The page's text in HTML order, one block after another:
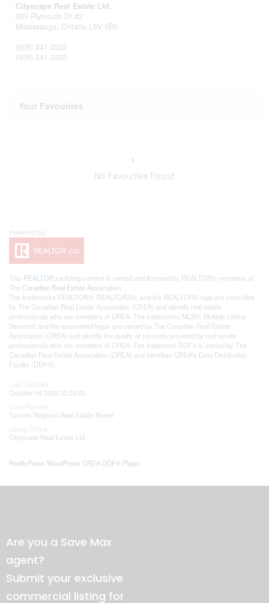
Cityscape Real Estate Ltd.
885 Plymouth Dr #2
Mississauga, Ontario L5V 0B5
(905) 241-2222
(905) 241-3333
Your Favourites
No Favourites Found
This REALTOR.ca listing content is owned and licensed by REALTOR® members of
The Canadian Real Estate Association
The trademarks REALTOR®, REALTORS®, and the REALTOR® logo are controlled
by The Canadian Real Estate Association (CREA) and identify real estate
professionals who are members of CREA. The trademarks MLS®, Multiple Listing
Service® and the associated logos are owned by The Canadian Real Estate
Association (CREA) and identify the quality of services provided by real estate
professionals who are members of CREA. The trademark DDF® is owned by The
Canadian Real Estate Association (CREA) and identifies CREA's Data Distribution
Facility (DDF®)
October 16 2025 02:24:02
Toronto Regional Real Estate Board
Cityscape Real Estate Ltd.
RealtyPress WordPress CREA DDF® Plugin
Are you a Save Max
agent?
Submit your exclusive
commercial listing for